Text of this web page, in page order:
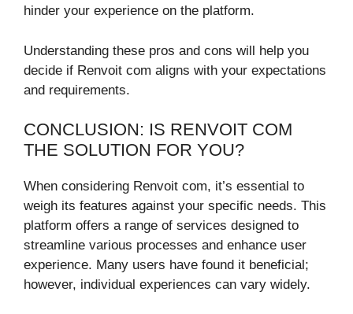
hinder your experience on the platform.
Understanding these pros and cons will help you
decide if Renvoit com aligns with your expectations
and requirements.
CONCLUSION: IS RENVOIT COM
THE SOLUTION FOR YOU?
When considering Renvoit com, it’s essential to
weigh its features against your specific needs. This
platform offers a range of services designed to
streamline various processes and enhance user
experience. Many users have found it beneficial;
however, individual experiences can vary widely.